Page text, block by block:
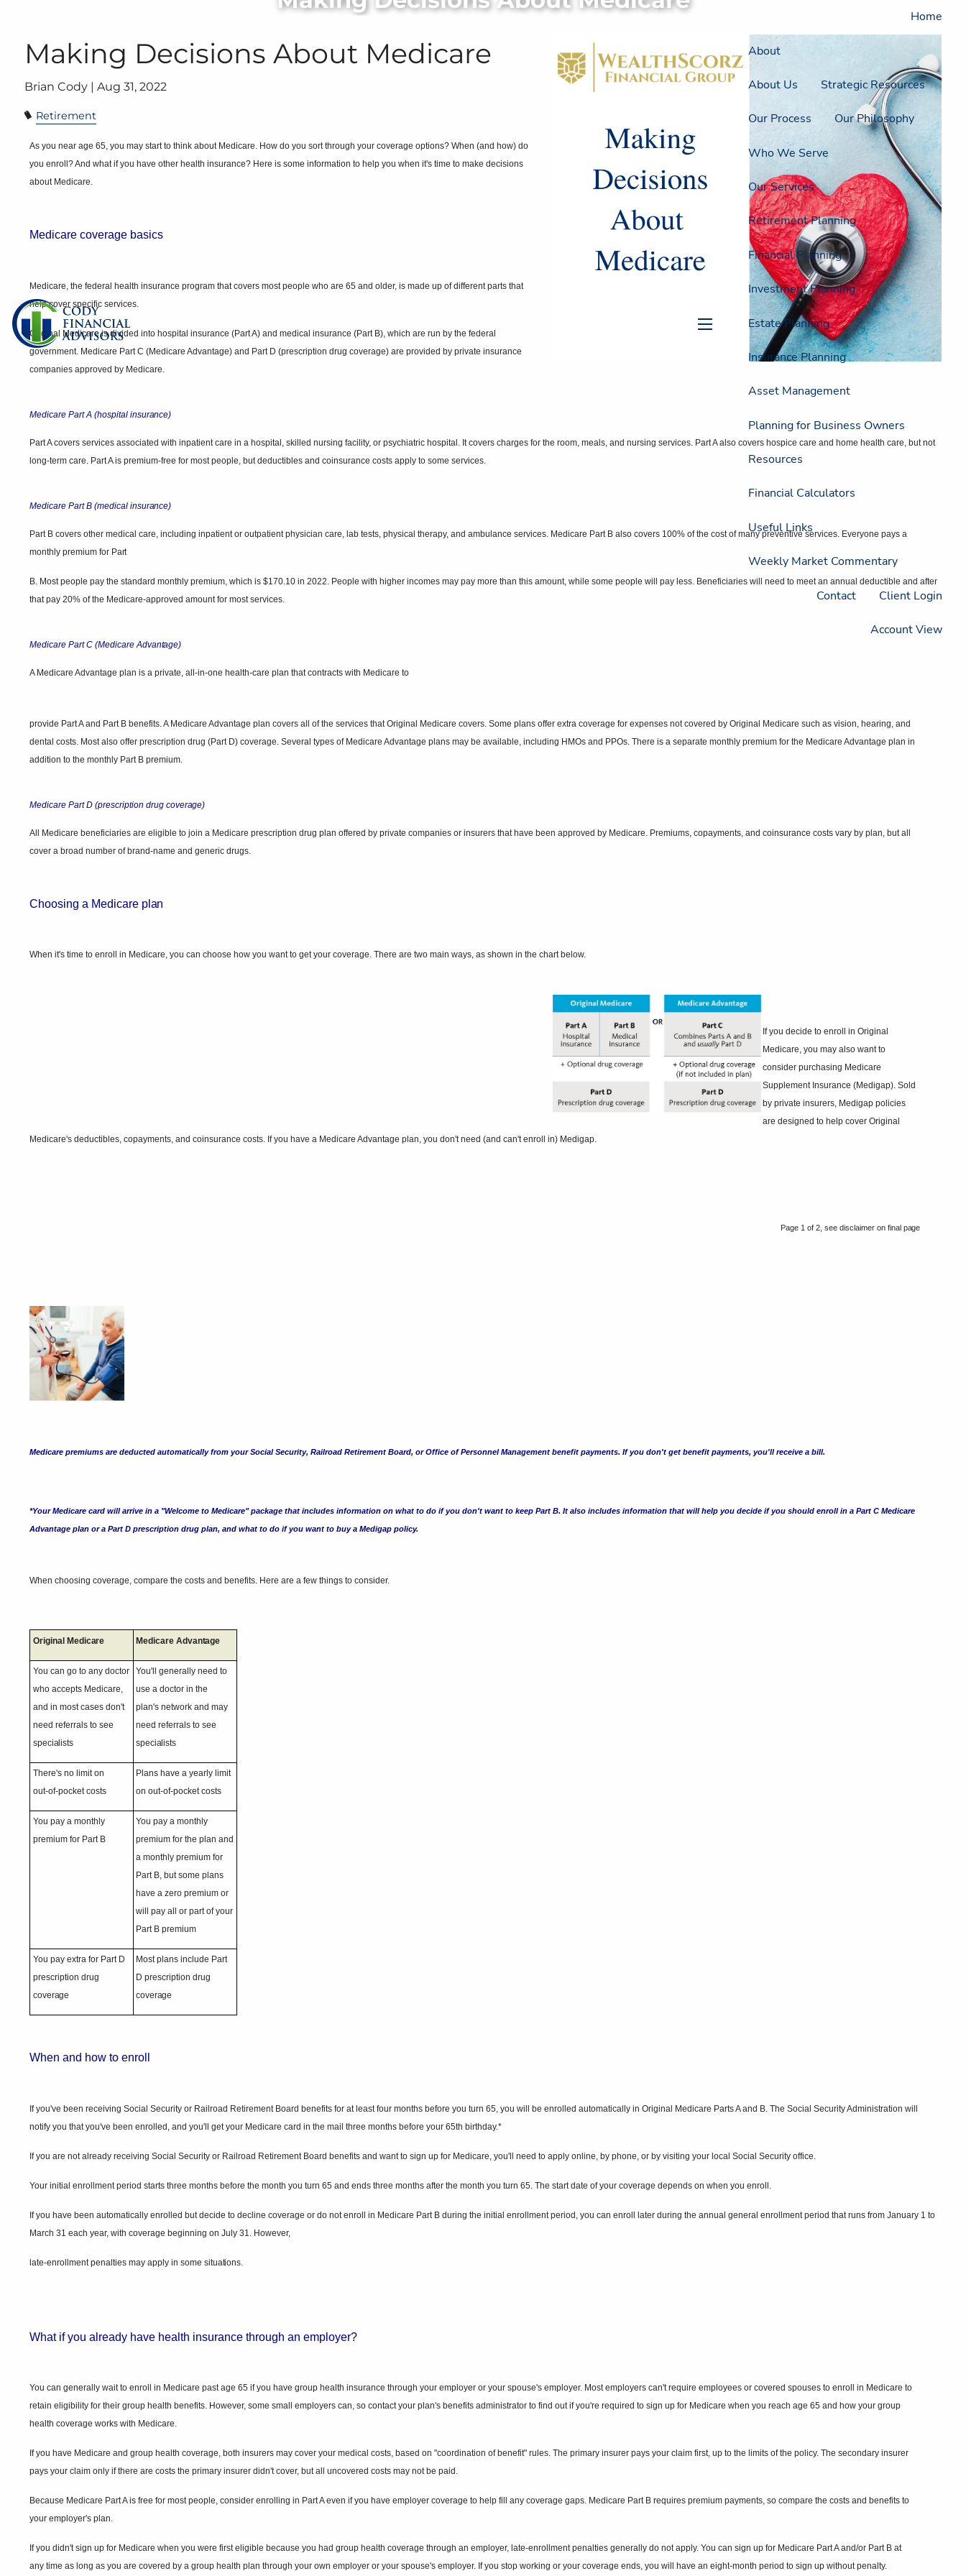
Home
About
About Us Strategic Resources
Our Process Our Philosophy
Who We Serve
Our Services
Retirement Planning
Financial Planning
Investment Planning
Estate Planning
Insurance Planning
Asset Management
Planning for Business Owners
Resources
Financial Calculators
Useful Links
Weekly Market Commentary
Contact Client Login
Account View
Making Decisions About Medicare
Brian Cody |Aug 31, 2022
Retirement
As you near age 65, you may start to think about Medicare. How do you sort through your coverage options? When (and how) do
you enroll? And what if you have other health insurance? Here is some information to help you when it's time to make decisions
about Medicare.
Medicare coverage basics
Medicare, the federal health insurance program that covers most people who are 65 and older, is made up of different parts that
help cover specific services.
Original Medicare is divided into hospital insurance (Part A) and medical insurance (Part B), which are run by the federal
government. Medicare Part C (Medicare Advantage) and Part D (prescription drug coverage) are provided by private insurance
companies approved by Medicare.
Medicare Part A (hospitalinsurance)
Part A covers services associated with inpatient care in a hospital, skilled nursing facility, or psychiatric hospital. It covers charges for the room, meals, and nursing services. Part A also covers hospice care and home health care, but not
long-term care. Part A is premium-free for most people, but deductibles and coinsurance costs apply to some services.
Medicare Part B (medicalinsurance)
Part B covers other medical care, including inpatient or outpatient physician care, lab tests, physical therapy, and ambulance services. Medicare Part B also covers 100% of the cost of many preventive services. Everyone pays a
monthly premium for Part
B. Most people pay the standard monthly premium, which is $170.10 in 2022. People with higher incomes may pay more than this amount, while some people will pay less. Beneficiaries will need to meet an annual deductible and after
that pay 20% of the Medicare-approved amount for most services.
Medicare Part C (MedicareAdvantage)
A Medicare Advantage plan is a private, all-in-one health-care plan that contracts with Medicare to
provide Part A and Part B benefits. A Medicare Advantage plan covers all of the services that Original Medicare covers. Some plans offer extra coverage for expenses not covered by Original Medicare such as vision, hearing, and
dental costs. Most also offer prescription drug (Part D) coverage. Several types of Medicare Advantage plans may be available, including HMOs and PPOs. There is a separate monthly premium for the Medicare Advantage plan in
addition to the monthly Part B premium.
Medicare Part D (prescription drugcoverage)
All Medicare beneficiaries are eligible to join a Medicare prescription drug plan offered by private companies or insurers that have been approved by Medicare. Premiums, copayments, and coinsurance costs vary by plan, but all
cover a broad number of brand-name and generic drugs.
Choosing a Medicare plan
When it's time to enroll in Medicare, you can choose how you want to get your coverage. There are two main ways, as shown in the chart below.
If you decide to enroll in Original
Medicare, you may also want to
consider purchasing Medicare
Supplement Insurance (Medigap). Sold
by private insurers, Medigap policies
are designed to help cover Original
Medicare's deductibles, copayments, and coinsurance costs. If you have a Medicare Advantage plan, you don't need (and can't enroll in) Medigap.
Page 1 of 2, see disclaimer on final page
Medicare premiums are deducted automatically from your Social Security, Railroad Retirement Board, or Office of Personnel Management benefit payments. If you don't get benefit payments, you'll receive a bill.
*Your Medicare card will arrive in a "Welcome to Medicare" package that includes information on what to do if you don't want to keep Part B. It also includes information that will help you decide if you should enroll in a Part C Medicare
Advantage plan or a Part D prescription drug plan, and what to do if you want to buy a Medigappolicy.
When choosing coverage, compare the costs and benefits. Here are a few things to consider.
Original Medicare MedicareAdvantage
You can go to any doctor
who accepts Medicare,
and in most cases don't
need referrals to see
specialists
You'll generally need to
use a doctor in the
plan's network and may
need referrals to see
specialists
There's no limit on
out-of-pocketcosts
Plans have a yearly limit
on out-of-pocket costs
You pay a monthly
premium for Part B
You pay a monthly
premium for the plan and
a monthly premium for
Part B, but some plans
have a zero premium or
will pay all or part of your
Part B premium
You pay extra for Part D
prescription drug
coverage
Most plans include Part
D prescription drug
coverage
When and how toenroll
If you've been receiving Social Security or Railroad Retirement Board benefits for at least four months before you turn 65, you will be enrolled automatically in Original Medicare Parts A and B. The Social Security Administration will
notify you that you've been enrolled, and you'll get your Medicare card in the mail three months before your 65th birthday.*
If you are not already receiving Social Security or Railroad Retirement Board benefits and want to sign up for Medicare, you'll need to apply online, by phone, or by visiting your local Social Security office.
Your initial enrollment period starts three months before the month you turn 65 and ends three months after the month you turn 65. The start date of your coverage depends on when you enroll.
If you have been automatically enrolled but decide to decline coverage or do not enroll in Medicare Part B during the initial enrollment period, you can enroll later during the annual general enrollment period that runs from January 1 to
March 31 each year, with coverage beginning on July 31. However,
late-enrollment penalties may apply in somesituations.
What if you already have health insurance through an employer?
You can generally wait to enroll in Medicare past age 65 if you have group health insurance through your employer or your spouse's employer. Most employers can't require employees or covered spouses to enroll in Medicare to
retain eligibility for their group health benefits. However, some small employers can, so contact your plan's benefits administrator to find out if you're required to sign up for Medicare when you reach age 65 and how your group
health coverage works with Medicare.
If you have Medicare and group health coverage, both insurers may cover your medical costs, based on "coordination of benefit" rules. The primary insurer pays your claim first, up to the limits of the policy. The secondary insurer
pays your claim only if there are costs the primary insurer didn't cover, but all uncovered costs may not be paid.
Because Medicare Part A is free for most people, consider enrolling in Part A even if you have employer coverage to help fill any coverage gaps. Medicare Part B requires premium payments, so compare the costs and benefits to
your employer's plan.
If you didn't sign up for Medicare when you were first eligible because you had group health coverage through an employer, late-enrollment penalties generally do not apply. You can sign up for Medicare Part A and/or Part B at
any time as long as you are covered by a group health plan through your own employer or your spouse's employer. If you stop working or your coverage ends, you will have an eight-month period to sign up without penalty.